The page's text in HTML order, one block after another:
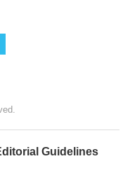
Guidelines